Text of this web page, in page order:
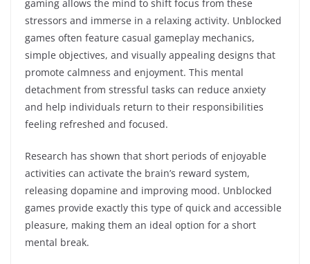
gaming allows the mind to shift focus from these
stressors and immerse in a relaxing activity. Unblocked
games often feature casual gameplay mechanics,
simple objectives, and visually appealing designs that
promote calmness and enjoyment. This mental
detachment from stressful tasks can reduce anxiety
and help individuals return to their responsibilities
feeling refreshed and focused.
Research has shown that short periods of enjoyable
activities can activate the brain’s reward system,
releasing dopamine and improving mood. Unblocked
games provide exactly this type of quick and accessible
pleasure, making them an ideal option for a short
mental break.